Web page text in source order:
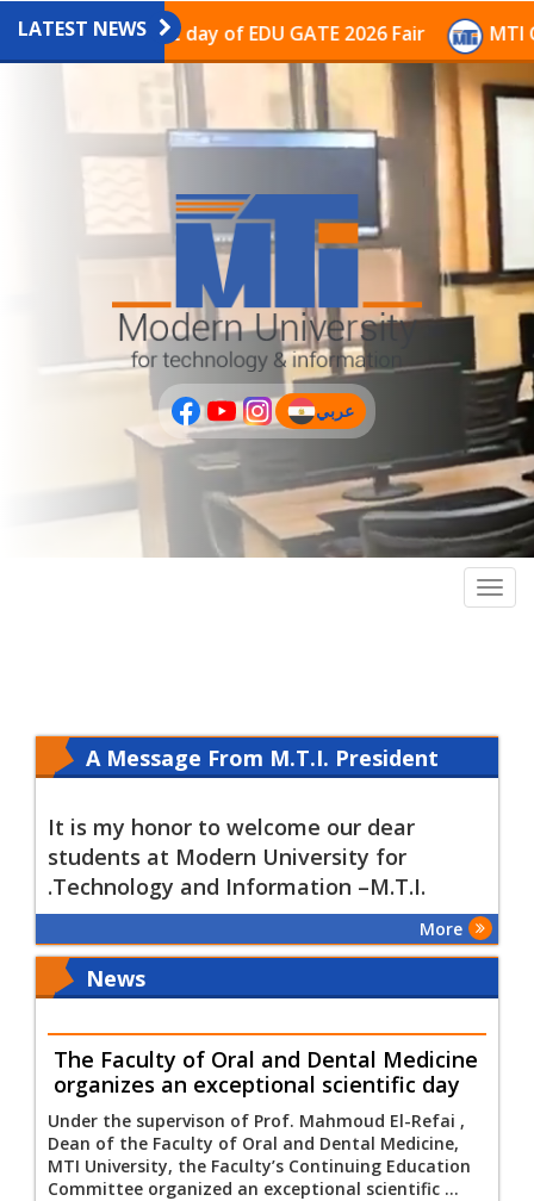
عربى PLUS
LATEST NEWS
the last day of EDU GATE 2026 Fair MTI
عربي
(current)
A Message From M.T.I. President
It is my honor to welcome our dear
students at Modern University for
.Technology and Information –M.T.I.
More
News
The Faculty of Oral and Dental Medicine
organizes an exceptional scientific day
Under the supervison of Prof. Mahmoud El-Refai ,
Dean of the Faculty of Oral and Dental Medicine,
MTI University, the Faculty’s Continuing Education
Committee organized an exceptional scientific ...